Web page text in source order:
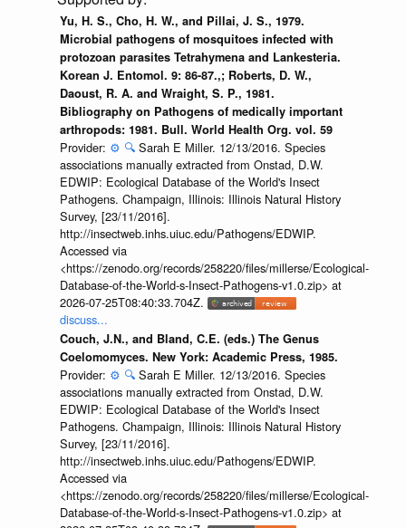
Yu, H. S., Cho, H. W., and Pillai, J. S., 1979.
Microbial pathogens of mosquitoes infected with
protozoan parasites Tetrahymena and Lankesteria.
Korean J. Entomol. 9: 86-87.,; Roberts, D. W.,
Daoust, R. A. and Wraight, S. P., 1981.
Bibliography on Pathogens of medically important
arthropods: 1981. Bull. World Health Org. vol. 59
Provider: ⚙️ 🔍 Sarah E Miller. 12/13/2016. Species
associations manually extracted from Onstad, D.W.
EDWIP: Ecological Database of the World's Insect
Pathogens. Champaign, Illinois: Illinois Natural History
Survey, [23/11/2016].
http://insectweb.inhs.uiuc.edu/Pathogens/EDWIP.
Accessed via
<https://zenodo.org/records/258220/files/millerse/Ecological-
Database-of-the-World-s-Insect-Pathogens-v1.0.zip> at
2026-07-25T08:40:33.704Z.
discuss...
Couch, J.N., and Bland, C.E. (eds.) The Genus
Coelomomyces. New York: Academic Press, 1985.
Provider: ⚙️ 🔍 Sarah E Miller. 12/13/2016. Species
associations manually extracted from Onstad, D.W.
EDWIP: Ecological Database of the World's Insect
Pathogens. Champaign, Illinois: Illinois Natural History
Survey, [23/11/2016].
http://insectweb.inhs.uiuc.edu/Pathogens/EDWIP.
Accessed via
<https://zenodo.org/records/258220/files/millerse/Ecological-
Database-of-the-World-s-Insect-Pathogens-v1.0.zip> at